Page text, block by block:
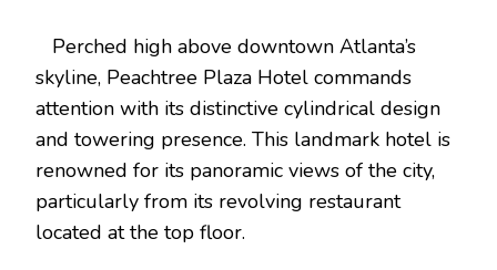
Perched high above downtown Atlanta’s
skyline, Peachtree Plaza Hotel commands
attention with its distinctive cylindrical design
and towering presence. This landmark hotel is
renowned for its panoramic views of the city,
particularly from its revolving restaurant
located at the top floor.